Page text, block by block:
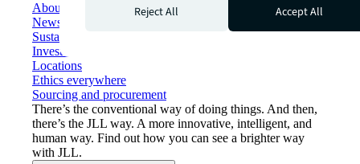
About JLL
Newsroom
Sustainability at JLL
Investor relations
Locations
Ethics everywhere
Sourcing and procurement
There’s the conventional way of doing things. And then,
there’s the JLL way. A more innovative, intelligent, and
human way. Find out how you can see a brighter way
with JLL.
Reject All
Accept All